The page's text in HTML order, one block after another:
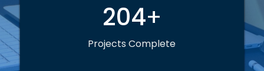
204+
Projects Complete